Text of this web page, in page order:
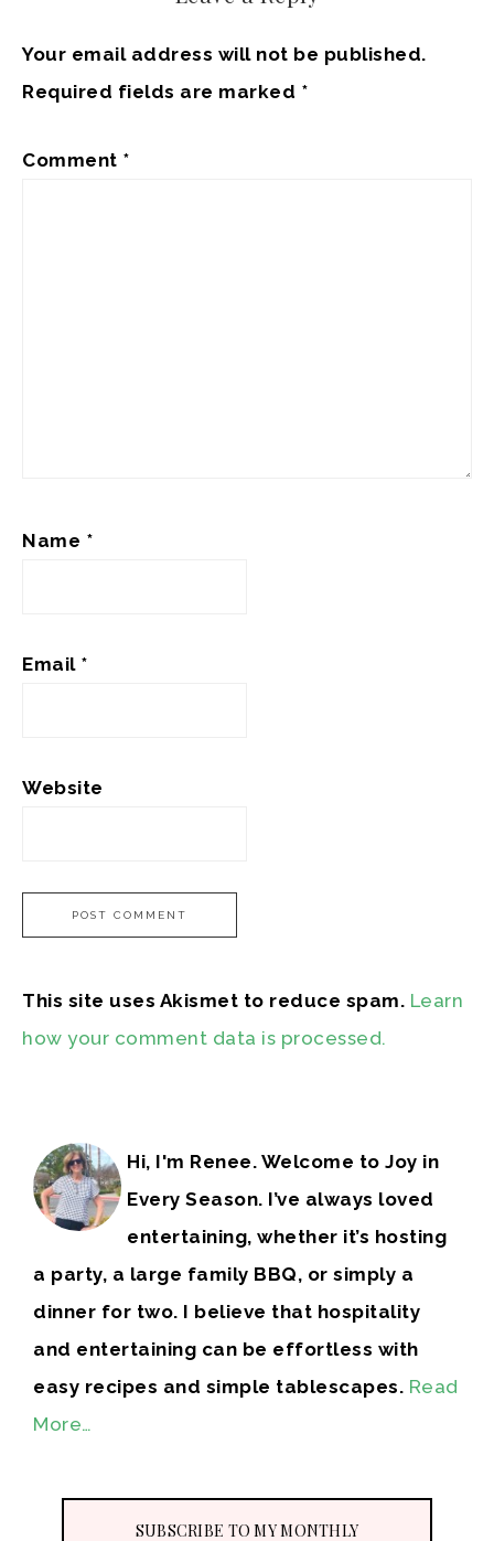
Your email address will not be published.
Required fields are marked *
Comment *
Name *
Email *
Website
This site uses Akismet to reduce spam. Learn
how your comment data is processed.
Hi, I'm Renee. Welcome to Joy in
Every Season. I’ve always loved
entertaining, whether it’s hosting
a party, a large family BBQ, or simply a
dinner for two. I believe that hospitality
and entertaining can be effortless with
easy recipes and simple tablescapes. Read
More…
SUBSCRIBE TO MY MONTHLY